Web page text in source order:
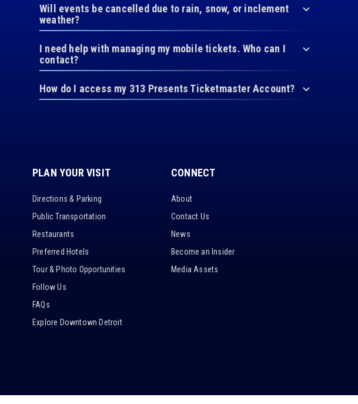
Will events be cancelled due to rain, snow, or inclement
weather?
I need help with managing my mobile tickets. Who can I
contact?
How do I access my 313 Presents Ticketmaster Account?
PLAN YOUR VISIT
Directions & Parking
Public Transportation
Restaurants
Preferred Hotels
Tour & Photo Opportunities
Follow Us
FAQs
Explore Downtown Detroit
CONNECT
About
Contact Us
News
Become an Insider
Media Assets